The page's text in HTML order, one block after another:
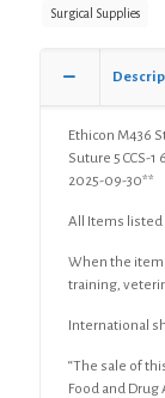
Cutting
quantity
Surgical Supplies
Ethicon M436
Suture 5 CCS-
2025-09-30**
All Items listed
When the item
training,
International
“The sale of
Food and